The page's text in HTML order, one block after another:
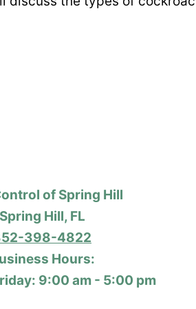
of Spring Hill
Spring Hill, FL
398-4822
Hours:
9:00 am - 5:00 pm